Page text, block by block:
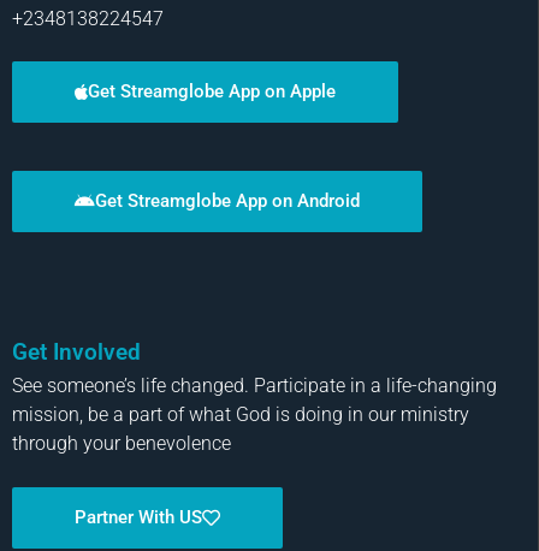
+2348138224547
Get Streamglobe App on Apple
Get Streamglobe App on Android
Get Involved
See someone’s life changed. Participate in a life-changing
mission, be a part of what God is doing in our ministry
through your benevolence
Partner With US